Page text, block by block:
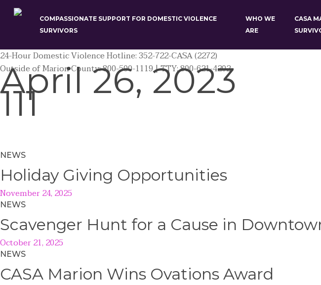
Skip
COMPASSIONATE SUPPORT FOR DOMESTIC VIOLENCE
SURVIVORS
WHO WE
ARE
CASA
24-Hour Domestic Violence Hotline: 352-722-CASA (2272)
Outside of Marion County: 800-500-1119 | TTY: 800-621-4202
April 26, 2023
111
NEWS
Holiday Giving Opportunities
November 24, 2025
NEWS
Scavenger Hunt for a Cause in
October 21, 2025
NEWS
CASA Marion Wins Ovations Award